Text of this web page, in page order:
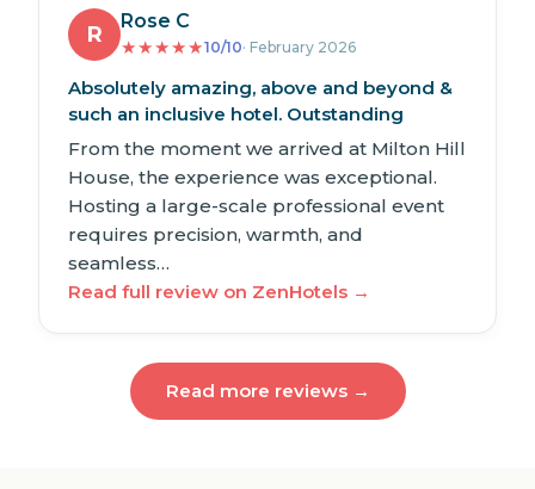
R
Rose C
★★★★★10/10· February 2026
Absolutely amazing, above and beyond &
such an inclusive hotel. Outstanding
From the moment we arrived at Milton Hill
House, the experience was exceptional.
Hosting a large-scale professional event
requires precision, warmth, and
seamless…
Read full review on ZenHotels →
Read more reviews →